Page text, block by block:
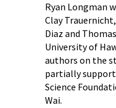
Ryan Longman
Clay
Diaz and
University of
authors on the
partially
Science
Wai.